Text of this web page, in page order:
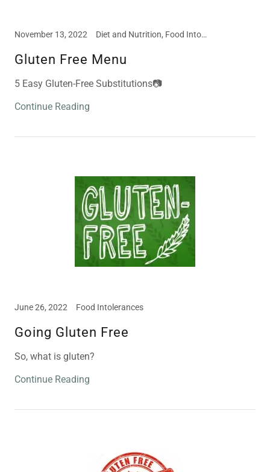
November 13, 2022 Diet and Nutrition, Food Intolerances, Meal and Snack Ideas
Gluten Free Menu
5 Easy Gluten-Free Substitutions📷
Continue Reading
June 26, 2022 Food Intolerances
Going Gluten Free
So, what is gluten?
Continue Reading